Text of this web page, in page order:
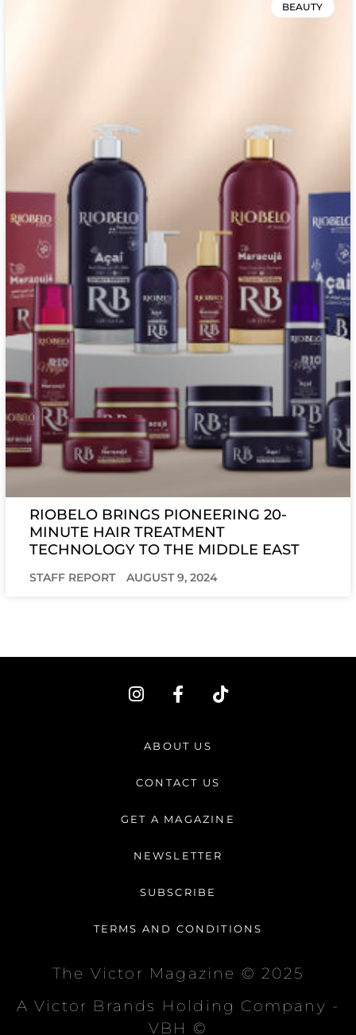
BEAUTY
RIOBELO BRINGS PIONEERING 20-
MINUTE HAIR TREATMENT
TECHNOLOGY TO THE MIDDLE EAST
STAFF REPORT AUGUST 9, 2024
I
n
a
r
m
F
a
e
b
o
-
T
i
ABOUT US
CONTACT US
GET A MAGAZINE
NEWSLETTER
SUBSCRIBE
TERMS AND CONDITIONS
The Victor Magazine © 2025
A Victor Brands Holding Company -
VBH ©